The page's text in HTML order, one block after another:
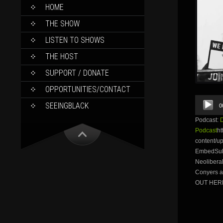
SKIP
CONTENT
HOME
THE SHOW
LISTEN TO SHOWS
THE HOST
SUPPORT / DONATE
OPPORTUNITIES/CONTACT
SEEINGBLACK
Audio
Player
Podcast:
Podcast
content/
Conyers
OUT